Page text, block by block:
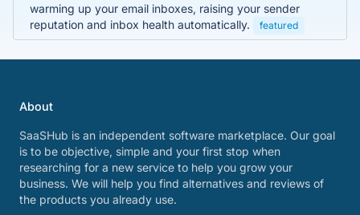
warming up your email inboxes, raising your sender
reputation and inbox health automatically.
featured
About
SaaSHub is an independent software marketplace. Our goal
is to be objective, simple and your first stop when
researching for a new service to help you grow your
business. We will help you find alternatives and reviews of
the products you already use.